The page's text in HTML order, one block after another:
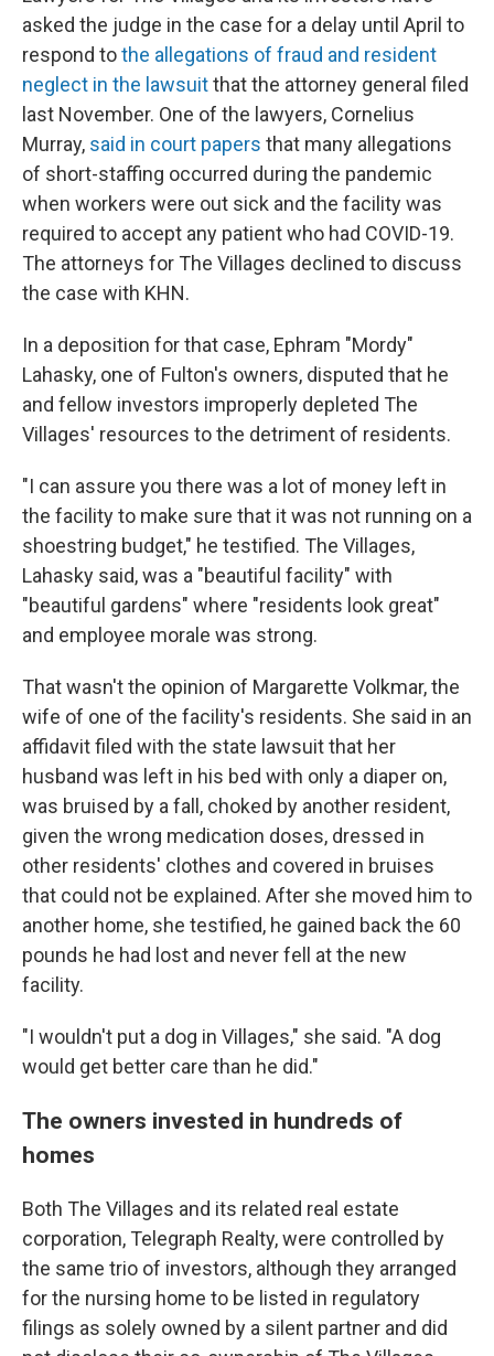
asked the judge in the case for a delay until April to
respond tothe allegations of fraud and resident
neglect in the lawsuitthat the attorney general filed
last November. One of the lawyers, Cornelius
Murray, said in court papers that many allegations
of short-staffing occurred during the pandemic
when workers were out sick and the facility was
required to accept any patient who had COVID-19.
The attorneys for The Villages declined to discuss
the case with KHN.
In a deposition for that case, Ephram "Mordy"
Lahasky, one of Fulton's owners, disputed that he
and fellow investors improperly depleted The
Villages' resources to the detriment of residents.
"I can assure you there was a lot of money left in
the facility to make sure that it was not running on a
shoestring budget," he testified. The Villages,
Lahasky said, was a "beautiful facility" with
"beautiful gardens" where "residents look great"
and employee morale was strong.
That wasn't the opinion of Margarette Volkmar, the
wife of one of the facility's residents. She said in an
affidavit filed with the state lawsuit that her
husband was left in his bed with only a diaper on,
was bruised by a fall, choked by another resident,
given the wrong medication doses, dressed in
other residents' clothes and covered in bruises
that could not be explained. After she moved him to
another home, she testified, he gained back the 60
pounds he had lost and never fell at the new
facility.
"I wouldn't put a dog in Villages," she said. "A dog
would get better care than he did."
The owners invested in hundreds of
homes
Both The Villages and its related real estate
corporation, Telegraph Realty, were controlled by
the same trio of investors, although they arranged
for the nursing home to be listed in regulatory
filings as solely owned by a silent partner and did